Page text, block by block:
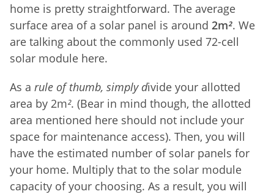
home is pretty straightforward. The average
surface area of a solar panel is around 2m². We
are talking about the commonly used 72-cell
solar module here.
As a rule of thumb, simply divide your allotted
area by 2m². (Bear in mind though, the allotted
area mentioned here should not include your
space for maintenance access). Then, you will
have the estimated number of solar panels for
your home. Multiply that to the solar module
capacity of your choosing. As a result, you will